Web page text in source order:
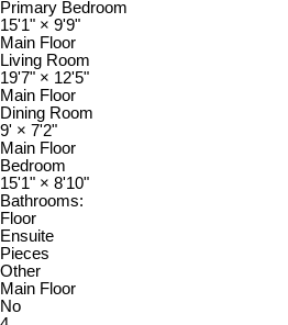
Primary Bedroom
15'1" × 9'9"
Main Floor
Living Room
19'7" × 12'5"
Main Floor
Dining Room
9' × 7'2"
Main Floor
Bedroom
15'1" × 8'10"
Bathrooms:
Floor
Ensuite
Pieces
Other
Main Floor
No